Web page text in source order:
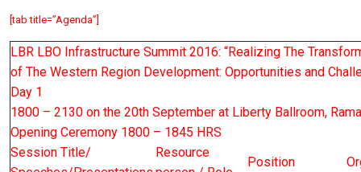
[tab title=”Agenda”]
LBR LBO Infrastructure Summit 2016: “Realizing The
of The Western Region Development: Opportunities and
Day 1
1800 – 2130 on the 20th September at Liberty Ballroom,
Opening Ceremony 1800 – 1845 HRS
Session Title/
Resource
Position